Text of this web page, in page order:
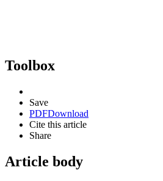
Toolbox
Save
PDFDownload
Cite this article
Share
Article body